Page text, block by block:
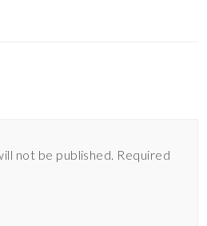
not be published. Required